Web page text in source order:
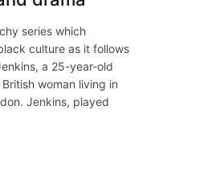
series which
culture as it follows
a 25-year-old
woman living in
Jenkins, played